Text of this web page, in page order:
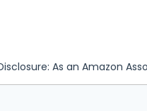
As an Amazon